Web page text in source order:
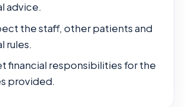
advice.
the staff, other patients and
rules.
financial responsibilities for the
provided.